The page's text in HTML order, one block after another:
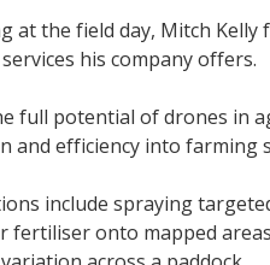
at the field day, Mitch
his company offers.
full potential of drones in
and efficiency into farming
include spraying
fertiliser onto mapped